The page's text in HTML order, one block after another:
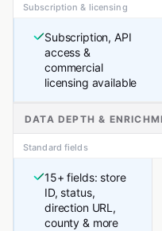
Subscription & licensing
Subscription, API
access &
commercial
licensing available
DATA DEPTH &
Standard fields
15+ fields: store
ID, status,
direction URL,
county & more